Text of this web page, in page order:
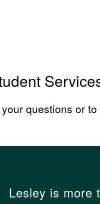
questions or
Lesley is more